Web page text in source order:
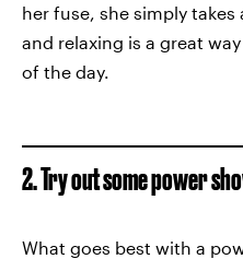
her fuse, she simply
and relaxing is a great
of the day.
2. Try out some power
What goes best with a